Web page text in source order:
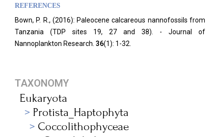
REFERENCES
Bown, P. R., (2016): Paleocene calcareous nannofossils from
Tanzania (TDP sites 19, 27 and 38). - Journal of
Nannoplankton Research. 36(1): 1-32.
TAXONOMY
Eukaryota
Protista_Haptophyta
Coccolithophyceae